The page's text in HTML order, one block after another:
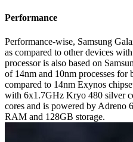
Performance
Performance-wise, Samsung
as compared to other devices
processor is also based on
of 14nm and 10nm processes for
compared to 14nm Exynos
with 6x1.7GHz Kryo 480 silver
cores and is powered by
RAM and 128GB storage.